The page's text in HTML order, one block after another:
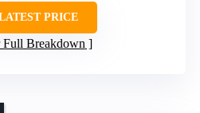
PRICE
Full Breakdown